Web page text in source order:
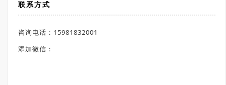
联系方式
咨询电话：15981832001
添加微信：